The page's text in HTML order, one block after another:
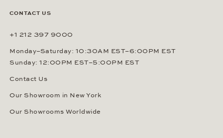
CONTACT US
+1 212 397 9000
Monday–Saturday: 10:30AM EST–6:00PM EST
Sunday: 12:00PM EST–5:00PM EST
Contact Us
Our Showroom in New York
Our Showrooms Worldwide